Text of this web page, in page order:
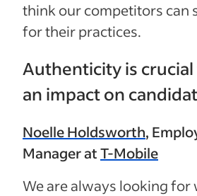
think our competitors can
for their practices.
Authenticity is
an impact on
Noelle Holdsworth,
Manager atT-Mobile
We are always looking for